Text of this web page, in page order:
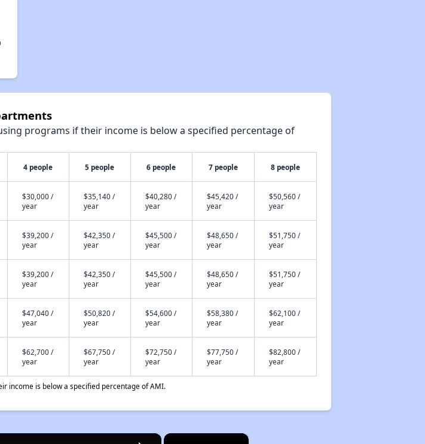
programs if their income is below a specified percentage of
4 people 5 people 6 people 7 people 8 people
$30,000 /
year
$35,140 /
year
$40,280 /
year
$45,420 /
year
$50,560 /
year
$39,200 /
year
$42,350 /
year
$45,500 /
year
$48,650 /
year
$51,750 /
year
$39,200 /
year
$42,350 /
year
$45,500 /
year
$48,650 /
year
$51,750 /
year
$47,040 /
year
$50,820 /
year
$54,600 /
year
$58,380 /
year
$62,100 /
year
$62,700 /
year
$67,750 /
year
$72,750 /
year
$77,750 /
year
$82,800 /
year
income is below a specified percentage of AMI.
×
×